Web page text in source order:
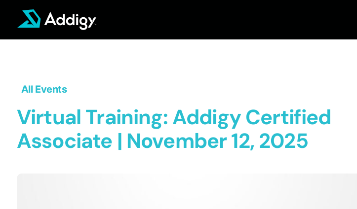
All Events
Virtual Training: Addigy Certified
Associate | November 12, 2025